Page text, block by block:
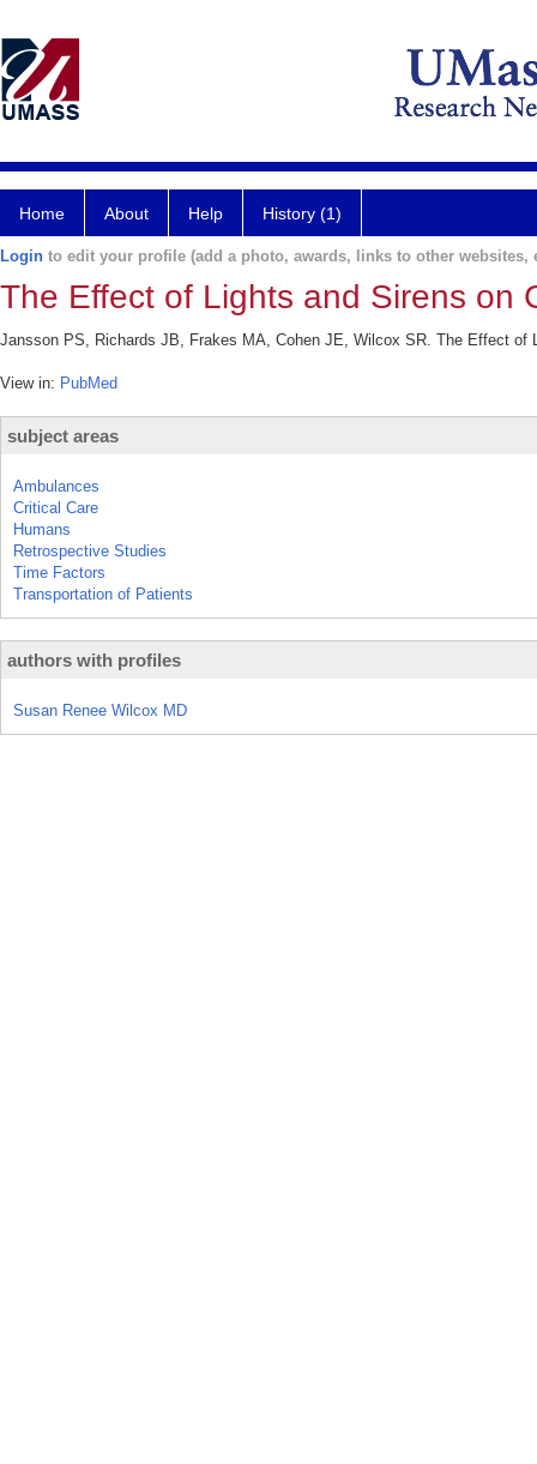
Home About Help History (1)
Login to edit your profile (add a photo, awards, links to other websites,
The Effect of Lights and Sirens on
Jansson PS, Richards JB, Frakes MA, Cohen JE, Wilcox SR. The Effect of
View in: PubMed
subject areas
Ambulances
Critical Care
Humans
Retrospective Studies
Time Factors
Transportation of Patients
authors with profiles
Susan Renee Wilcox MD